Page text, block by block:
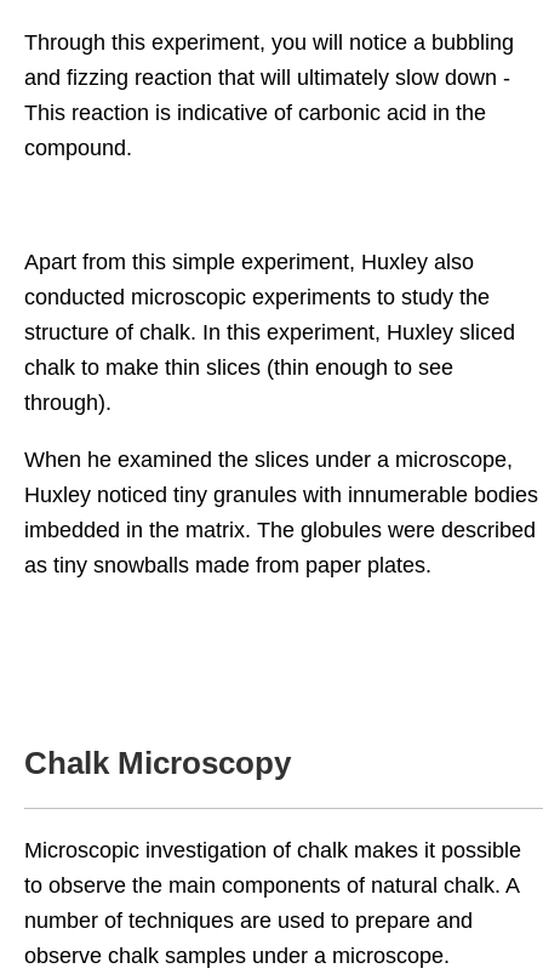
Through this experiment, you will notice a bubbling
and fizzing reaction that will ultimately slow down -
This reaction is indicative of carbonic acid in the
compound.
Apart from this simple experiment, Huxley also
conducted microscopic experiments to study the
structure of chalk. In this experiment, Huxley sliced
chalk to make thin slices (thin enough to see
through).
When he examined the slices under a microscope,
Huxley noticed tiny granules with innumerable bodies
imbedded in the matrix. The globules were described
as tiny snowballs made from paper plates.
Chalk Microscopy
Microscopic investigation of chalk makes it possible
to observe the main components of natural chalk. A
number of techniques are used to prepare and
observe chalk samples under a microscope.